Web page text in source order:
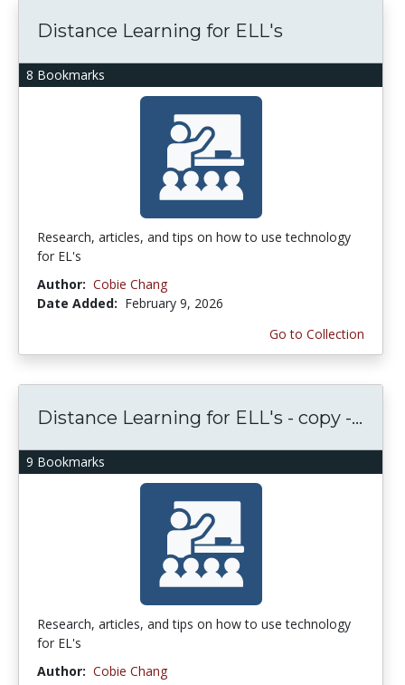
8 Bookmarks
Distance Learning for ELL's
Research, articles, and tips on how to use technology
for EL's
Author: Cobie Chang
Date Added: February 9, 2026
Go to Collection
9 Bookmarks
Distance Learning for ELL's - copy -...
Research, articles, and tips on how to use technology
for EL's
Author: Cobie Chang